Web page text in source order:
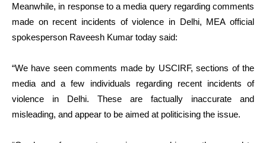
Meanwhile, in response to a media query regarding comments
made on recent incidents of violence in Delhi, MEA official
spokesperson Raveesh Kumar today said:
“We have seen comments made by USCIRF, sections of the
media and a few individuals regarding recent incidents of
violence in Delhi. These are factually inaccurate and
misleading, and appear to be aimed at politicising the issue.